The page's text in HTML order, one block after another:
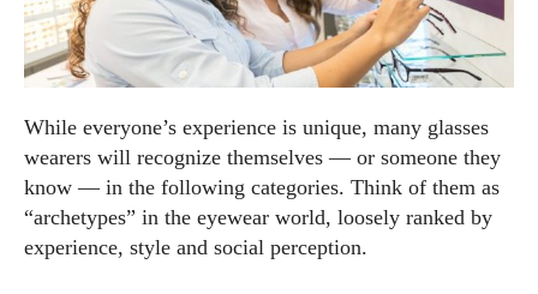
While everyone’s experience is unique, many glasses
wearers will recognize themselves — or someone they
know — in the following categories. Think of them as
“archetypes” in the eyewear world, loosely ranked by
experience, style and social perception.